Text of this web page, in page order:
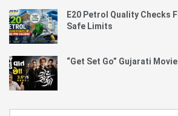
E20 Petrol Quality Checks
Safe Limits
“Get Set Go” Gujarati